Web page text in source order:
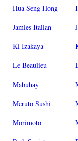
Hua Seng Hong
Jamies Italian
Ki Izakaya
Le Beaulieu
Mabuhay
Meruto Sushi
Morimoto